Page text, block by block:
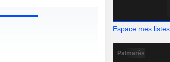
Espace mes listes
Palmarès